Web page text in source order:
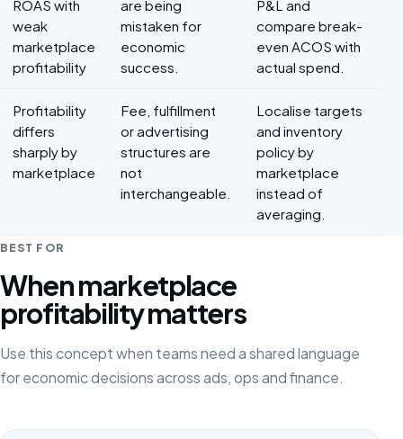
ROAS with
weak
marketplace
profitability
are being
mistaken for
economic
success.
P&L and
compare break-
even ACOS with
actual spend.
Profitability
differs
sharply by
marketplace
Fee, fulfillment
or advertising
structures are
not
interchangeable.
Localise targets
and inventory
policy by
marketplace
instead of
averaging.
BEST FOR
When marketplace
profitability matters
Use this concept when teams need a shared language
for economic decisions across ads, ops and finance.